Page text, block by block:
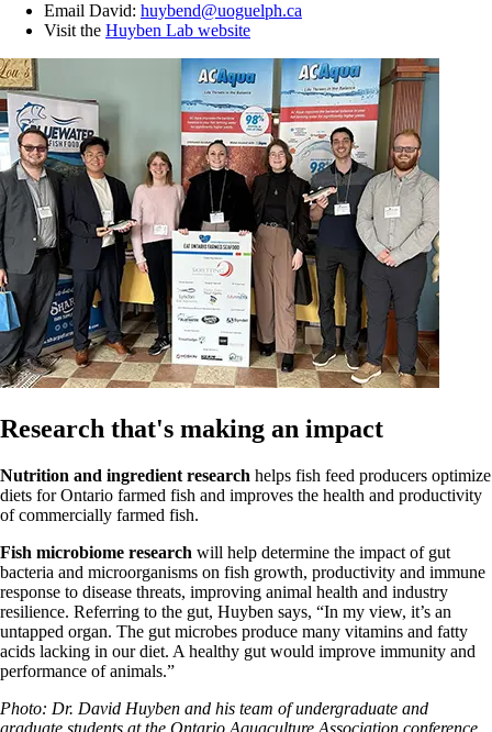
Email David: huybend@uoguelph.ca
Visit the Huyben Lab website
Research that's making an impact
Nutrition and ingredient research helps fish feed producers optimize
diets for Ontario farmed fish and improves the health and productivity
of commercially farmed fish.
Fish microbiome research will help determine the impact of gut
bacteria and microorganisms on fish growth, productivity and immune
response to disease threats, improving animal health and industry
resilience. Referring to the gut, Huyben says, “In my view, it’s an
untapped organ. The gut microbes produce many vitamins and fatty
acids lacking in our diet. A healthy gut would improve immunity and
performance of animals.”
Photo: Dr. David Huyben and his team of undergraduate and
graduate students at the Ontario Aquaculture Association conference